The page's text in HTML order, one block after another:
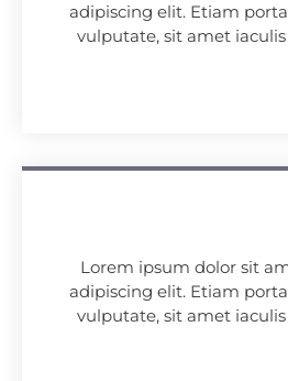
adipiscing elit. Etiam
vulputate, sit amet
Lorem ipsum dolor sit
adipiscing elit. Etiam
vulputate, sit amet